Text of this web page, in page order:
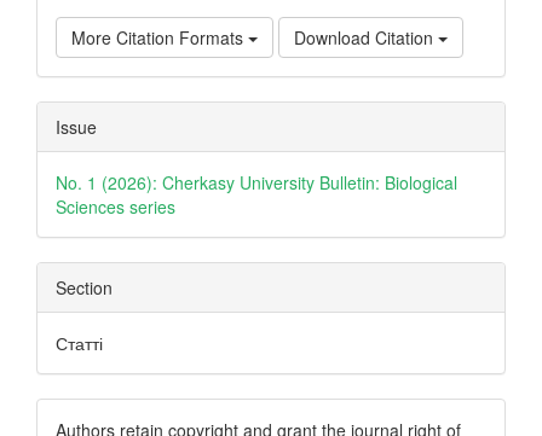
More Citation Formats Download Citation
Issue
No. 1 (2026): Cherkasy University Bulletin: Biological
Sciences series
Section
Статті
Authors retain copyright and grant the journal right of